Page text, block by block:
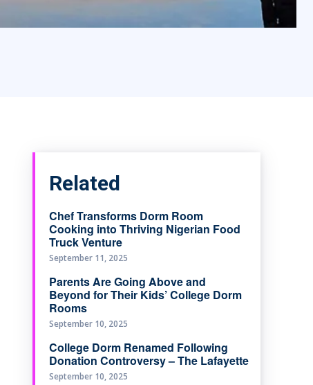
Related
Chef Transforms Dorm Room
Cooking into Thriving Nigerian Food
Truck Venture
September 11, 2025
Parents Are Going Above and
Beyond for Their Kids’ College Dorm
Rooms
September 10, 2025
College Dorm Renamed Following
Donation Controversy – The Lafayette
September 10, 2025